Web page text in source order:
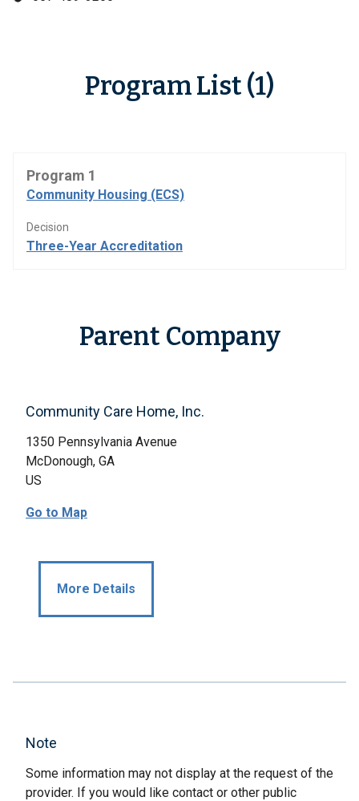
Program List (1)
Program 1
Community Housing (ECS)
Decision
Three-Year Accreditation
Parent Company
Community Care Home, Inc.
1350 Pennsylvania Avenue
McDonough, GA
US
Go to Map
More Details
Note
Some information may not display at the request of the
provider. If you would like contact or other public